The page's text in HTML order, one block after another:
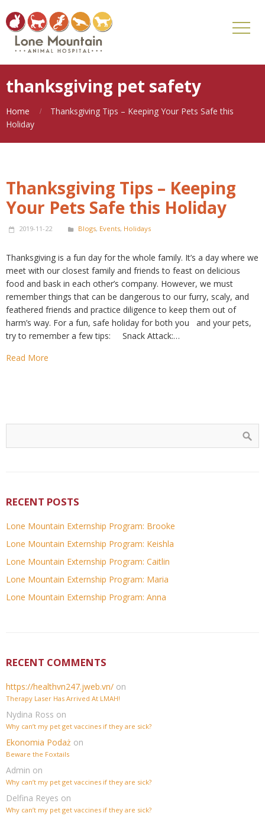
thanksgiving pet safety
Home
Thanksgiving Tips – Keeping Your Pets Safe this
Holiday
Thanksgiving Tips – Keeping
Your Pets Safe this Holiday
2019-11-22 Blogs, Events, Holidays
Thanksgiving is a fun day for the whole family. It’s a day where we
meet with our closest family and friends to feast on delicious
food and bask in each other’s company. However, we must
remember things that can be dangerous to our furry, scaly, and
feathered friends and practice diligence to keep them out of
harm’s way. For a fun, safe holiday for both you and your pets,
try to remember a few tips: Snack Attack:…
Read More
RECENT POSTS
Lone Mountain Externship Program: Brooke
Lone Mountain Externship Program: Keishla
Lone Mountain Externship Program: Caitlin
Lone Mountain Externship Program: Maria
Lone Mountain Externship Program: Anna
RECENT COMMENTS
https://healthvn247.jweb.vn/ on
Therapy Laser Has Arrived At LMAH!
Nydina Ross on
Why can’t my pet get vaccines if they are sick?
Ekonomia Podaż on
Beware the Foxtails
Admin on
Why can’t my pet get vaccines if they are sick?
Delfina Reyes on
Why can’t my pet get vaccines if they are sick?